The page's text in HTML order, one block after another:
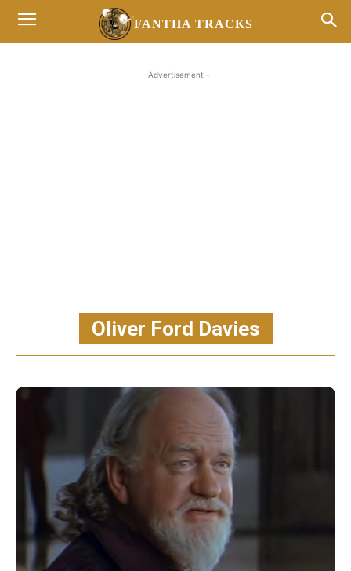
FANTHA TRACKS
- Advertisement -
Oliver Ford Davies